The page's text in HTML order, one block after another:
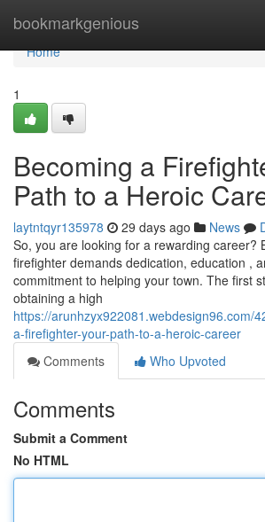
bookmarkgenious
Home
Home
1
Becoming a
Path to a Heroic
laytntqyr135978 29 days ago News
So, you are looking for a rewarding career?
firefighter demands dedication, education ,
commitment to helping your town. The first
obtaining a high
https://arunhzyx922081.webdesign96.com/
a-firefighter-your-path-to-a-heroic-career
Comments
Who Upvoted
Comments
Submit a Comment
No HTML